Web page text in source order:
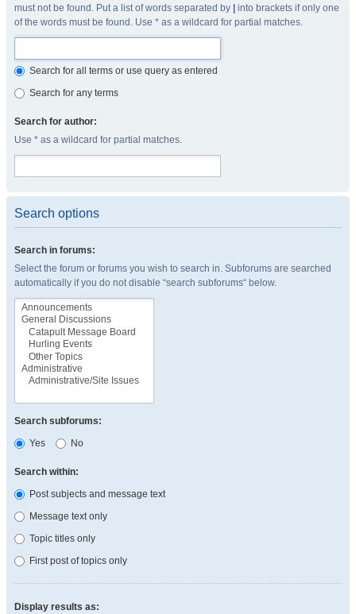
must not be found. Put a list of words separated by
into brackets if only one
of the words must be found. Use * as a wildcard for partial matches.
Search for all terms or use query as entered
Search for any terms
Search for author:
Use * as a wildcard for partial matches.
Search options
Search in forums:
Select the forum or forums you wish to search in. Subforums are searched
automatically if you do not disable “search subforums“ below.
Search subforums:
Yes
No
Search within:
Post subjects and message text
Message text only
Topic titles only
First post of topics only
Display results as: